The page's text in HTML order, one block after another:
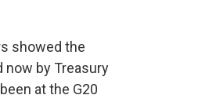
showed the
by Treasury
at the G20